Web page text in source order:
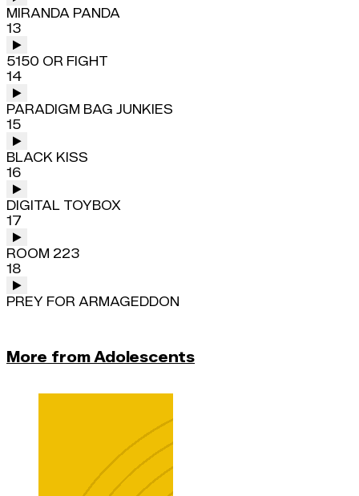
MIRANDA PANDA
13
5150 OR FIGHT
14
PARADIGM BAG JUNKIES
15
BLACK KISS
16
DIGITAL TOYBOX
17
ROOM 223
18
PREY FOR ARMAGEDDON
More from Adolescents